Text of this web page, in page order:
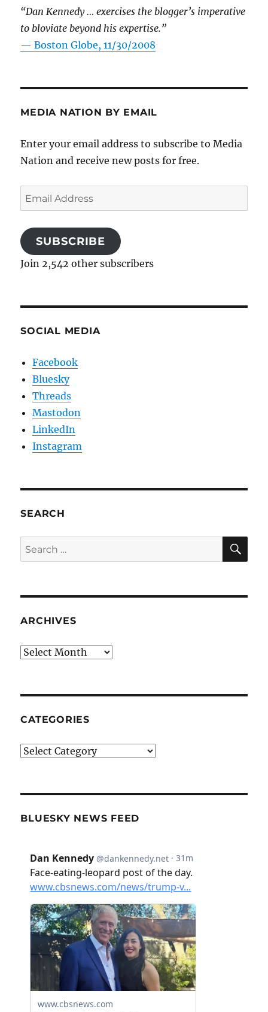
“Dan Kennedy … exercises the blogger’s imperative
to bloviate beyond his expertise.”
—Boston Globe, 11/30/2008
MEDIA NATION BY EMAIL
Enter your email address to subscribe to Media
Nation and receive new posts for free.
Email
Address
SUBSCRIBE
Join 2,542 other subscribers
SOCIAL MEDIA
Facebook
Bluesky
Threads
Mastodon
LinkedIn
Instagram
SEARCH
Search
for:
ARCHIVES
Archives
CATEGORIES
Categories
BLUESKY NEWS FEED